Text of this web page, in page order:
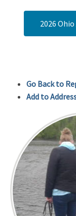
2026
Go Back to
Add to